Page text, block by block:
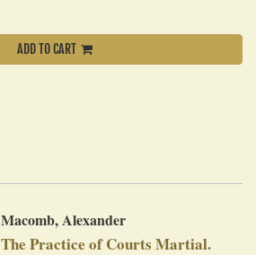
ADD TO CART
Macomb, Alexander
The Practice of Courts Martial.